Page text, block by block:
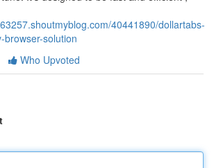
40441890/dollartabs-
browser-solution
Who Upvoted